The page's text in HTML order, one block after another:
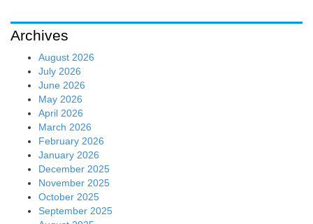
Archives
August 2026
July 2026
June 2026
May 2026
April 2026
March 2026
February 2026
January 2026
December 2025
November 2025
October 2025
September 2025